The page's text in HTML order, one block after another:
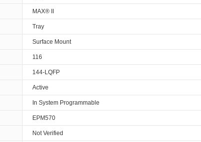
MAX® II
Tray
Surface Mount
116
144-LQFP
Active
In System Programmable
EPM570
Not Verified